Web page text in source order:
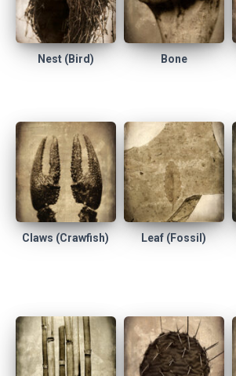
Nest (Bird) Bone
Claws (Crawfish) Leaf (Fossil)